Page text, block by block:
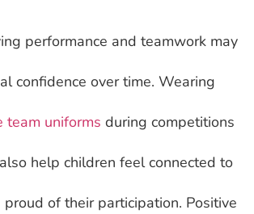
performance and teamwork may
confidence over time. Wearing
team uniforms during competitions
help children feel connected to
of their participation. Positive